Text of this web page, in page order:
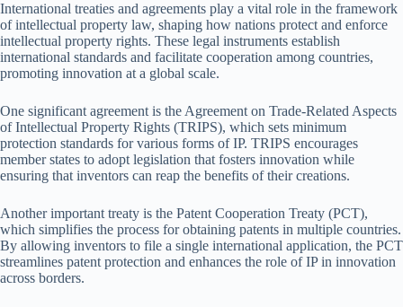
International treaties and agreements play a vital role in the framework
of intellectual property law, shaping how nations protect and enforce
intellectual property rights. These legal instruments establish
international standards and facilitate cooperation among countries,
promoting innovation at a global scale.
One significant agreement is the Agreement on Trade-Related Aspects
of Intellectual Property Rights (TRIPS), which sets minimum
protection standards for various forms of IP. TRIPS encourages
member states to adopt legislation that fosters innovation while
ensuring that inventors can reap the benefits of their creations.
Another important treaty is the Patent Cooperation Treaty (PCT),
which simplifies the process for obtaining patents in multiple countries.
By allowing inventors to file a single international application, the PCT
streamlines patent protection and enhances the role of IP in innovation
across borders.